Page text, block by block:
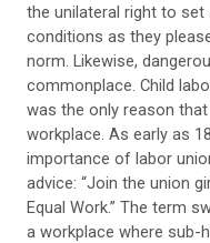
the unilateral right to set
conditions as they
norm. Likewise,
commonplace. Child
was the only reason
workplace. As early as
importance of labor
advice: “Join the union
Equal Work.” The term
a workplace where sub-